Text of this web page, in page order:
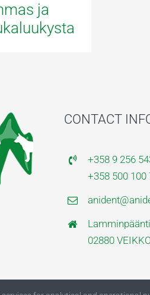
ja
CONTACT
+358 9 256
+358 500 100
02880